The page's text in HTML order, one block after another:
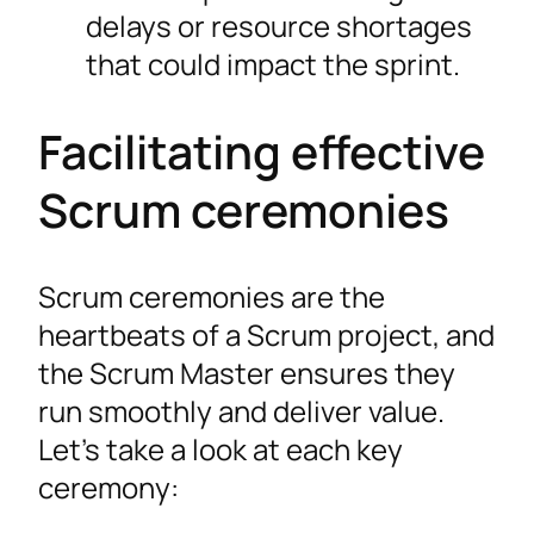
delays or resource shortages
that could impact the sprint.
Facilitating effective
Scrum ceremonies
Scrum ceremonies are the
heartbeats of a Scrum project, and
the Scrum Master ensures they
run smoothly and deliver value.
Let’s take a look at each key
ceremony: